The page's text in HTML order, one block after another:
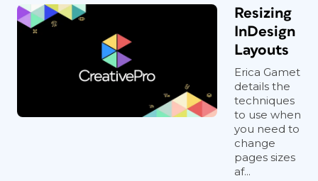
InDesign are important, the design
itself is the key to creating successful
cookbooks. Recipes need to be
accessible. For example, designers try
to keep recipes on one page, where
possible, keeping in mind how the book
will be used: propped up in a kitchen,
Williams, Manager of the Design and
Composition Department for Perseus
Resizing
InDesign
Layouts
Erica Gamet
details the
techniques
to use when
you need to
change
pages sizes
af...